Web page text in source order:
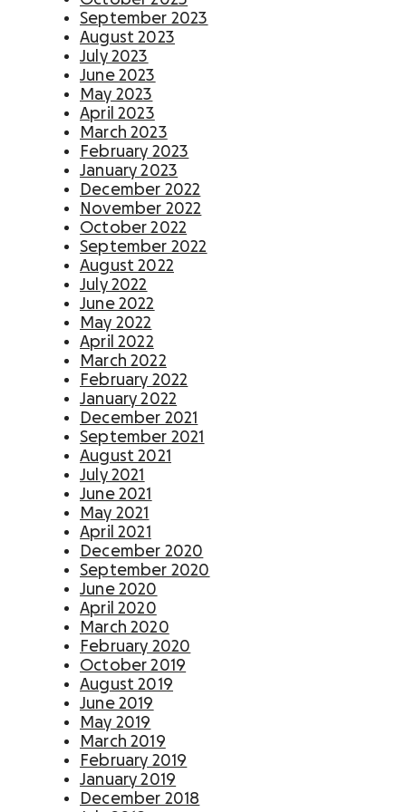
Activate supporters to amplify your mission and
fundraise on your behalf.
Corporate giving
Strengthen partnerships with a holistic menu of
scalable, repeatable programs.
Nonprofit Pages on GoFundMe
Harness GoFundMe's fundraising power to engage
passionate supporters for your cause.
Impact creator tools
Activate creators and their audiences, with
custom campaigns, livestream fundraising, and
more.
September 2023
August 2023
July 2023
June 2023
May 2023
April 2023
March 2023
February 2023
January 2023
December 2022
November 2022
October 2022
September 2022
August 2022
July 2022
June 2022
May 2022
April 2022
March 2022
February 2022
January 2022
December 2021
September 2021
August 2021
July 2021
June 2021
May 2021
April 2021
December 2020
September 2020
June 2020
April 2020
March 2020
February 2020
October 2019
August 2019
June 2019
May 2019
March 2019
February 2019
January 2019
December 2018